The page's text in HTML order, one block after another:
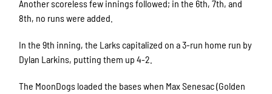
Another scoreless few innings followed; in the 6th, 7th, and
8th, no runs were added.
In the 9th inning, the Larks capitalized on a 3-run home run by
Dylan Larkins, putting them up 4-2.
The MoonDogs loaded the bases when Max Senesac (Golden